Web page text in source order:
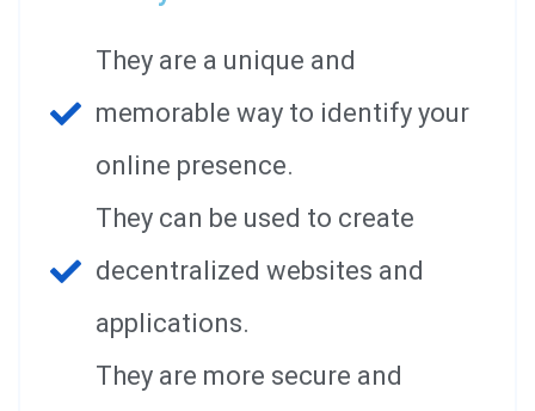
They are a unique and
memorable way to identify your
online presence.
They can be used to create
decentralized websites and
applications.
They are more secure and